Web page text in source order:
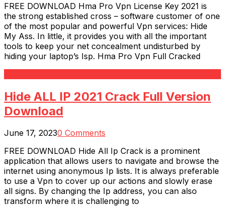
FREE DOWNLOAD Hma Pro Vpn License Key 2021 is
the strong established cross – software customer of one
of the most popular and powerful Vpn services: Hide
My Ass. In little, it provides you with all the important
tools to keep your net concealment undisturbed by
hiding your laptop’s Isp. Hma Pro Vpn Full Cracked
Hide ALL IP 2021 Crack Full Version
Download
June 17, 20230 Comments
FREE DOWNLOAD Hide All Ip Crack is a prominent
application that allows users to navigate and browse the
internet using anonymous Ip lists. It is always preferable
to use a Vpn to cover up our actions and slowly erase
all signs. By changing the Ip address, you can also
transform where it is challenging to